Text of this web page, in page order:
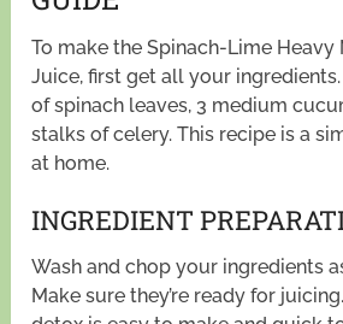
To make the Spinach-Lime Heavy
Juice, first get all your ingredients.
of spinach leaves, 3 medium
stalks of celery. This recipe is a
at home.
INGREDIENT
Wash and chop your ingredients
Make sure they’re ready for